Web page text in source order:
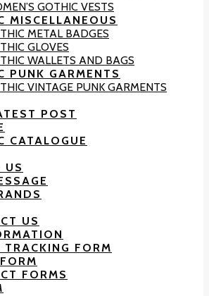
GOTHIC VESTS
MISCELLANEOUS
METAL BADGES
GLOVES
WALLETS AND BAGS
PUNK GARMENTS
VINTAGE PUNK GARMENTS
POST
CATALOGUE
US
US
TRACKING FORM
FORMS